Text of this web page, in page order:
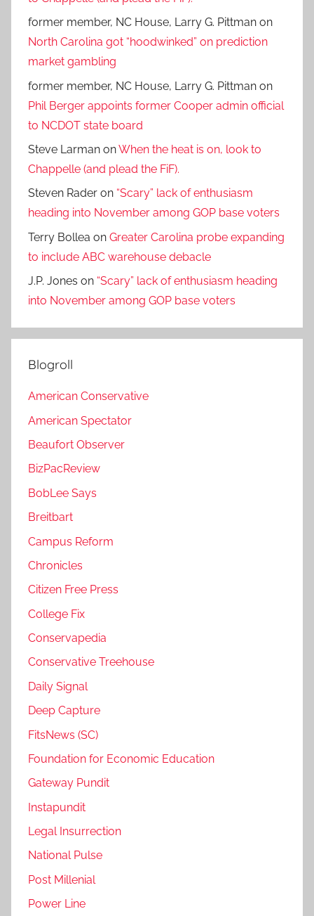
former member, NC House, Larry G. Pittman on
North Carolina got “hoodwinked” on prediction
market gambling
former member, NC House, Larry G. Pittman on
Phil Berger appoints former Cooper admin official
to NCDOT state board
Steve Larman onWhen the heat is on, look to
Chappelle (and plead the FiF).
Steven Rader on “Scary” lack of enthusiasm
heading into November among GOP base voters
Terry Bollea on Greater Carolina probe expanding
to include ABC warehouse debacle
J.P. Jones on “Scary” lack of enthusiasm heading
into November among GOP base voters
Blogroll
American Conservative
American Spectator
Beaufort Observer
BizPacReview
BobLee Says
Breitbart
Campus Reform
Chronicles
Citizen Free Press
College Fix
Conservapedia
Conservative Treehouse
Daily Signal
Deep Capture
FitsNews (SC)
Foundation for Economic Education
Gateway Pundit
Instapundit
Legal Insurrection
National Pulse
Post Millenial
Power Line